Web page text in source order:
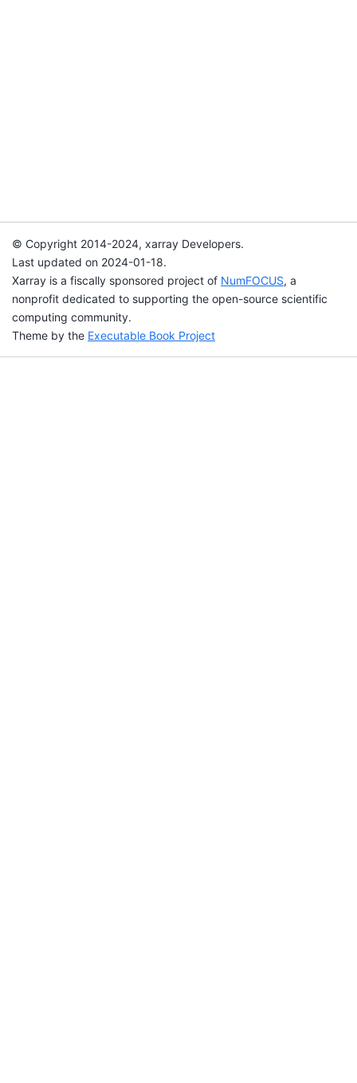
© Copyright 2014-2024, xarray Developers.
Last updated on 2024-01-18.
Xarray is a fiscally sponsored project of NumFOCUS, a
nonprofit dedicated to supporting the open-source scientific
computing community.
Theme by the Executable Book Project